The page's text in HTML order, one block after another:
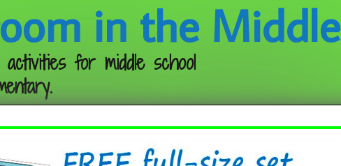
in the Middle
for middle school
me: